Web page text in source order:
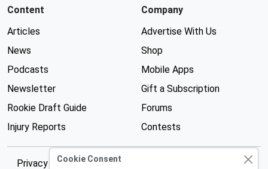
Content
Articles
News
Podcasts
Newsletter
Rookie Draft Guide
Injury Reports
Company
Advertise With Us
Shop
Mobile Apps
Gift a Subscription
Forums
Contests
Privacy PolicyCookie Consent